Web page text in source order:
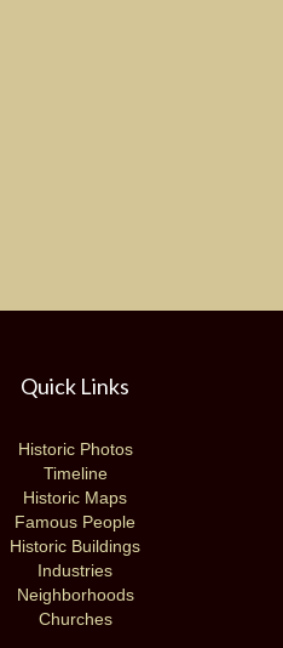
Quick Links
Historic Photos
Timeline
Historic Maps
Famous People
Historic Buildings
Industries
Neighborhoods
Churches